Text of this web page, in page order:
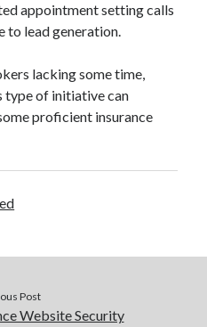
appointment setting calls
to lead generation.
lacking some time,
type of initiative can
proficient insurance
Post
Website Security